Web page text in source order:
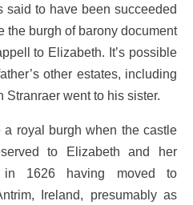
to have been succeeded
the burgh of barony document
to Elizabeth. It’s possible
other estates, including
Stranraer went to his sister.
a royal burgh when the castle
to Elizabeth and her
in 1626 having moved to
Ireland, presumably as